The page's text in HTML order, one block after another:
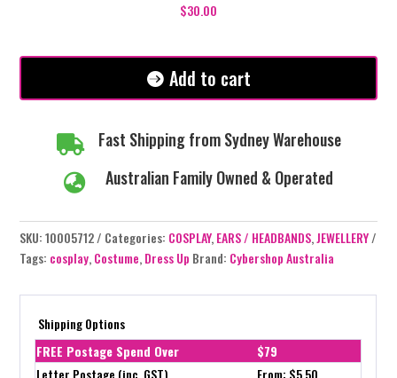
$30.00
Add to cart
 Fast Shipping from Sydney Warehouse
 Australian Family Owned & Operated
SKU:10005712 Categories: COSPLAY,EARS / HEADBANDS,JEWELLERY
Tags: cosplay,Costume,Dress Up Brand: Cybershop Australia
Shipping Options
FREE Postage Spend Over
$79
Letter Postage (inc. GST)
From: $5.50